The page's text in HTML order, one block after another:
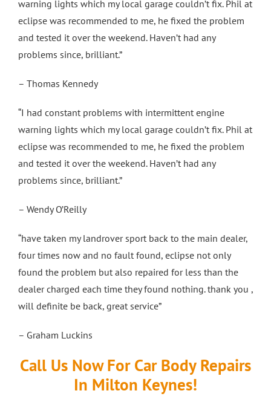
warning lights which my local garage couldn’t fix. Phil at
eclipse was recommended to me, he fixed the problem
and tested it over the weekend. Haven’t had any
problems since, brilliant.”
– Thomas Kennedy
“I had constant problems with intermittent engine
warning lights which my local garage couldn’t fix. Phil at
eclipse was recommended to me, he fixed the problem
and tested it over the weekend. Haven’t had any
problems since, brilliant.”
– Wendy O’Reilly
“have taken my landrover sport back to the main dealer,
four times now and no fault found, eclipse not only
found the problem but also repaired for less than the
dealer charged each time they found nothing. thank you ,
will definite be back, great service”
– Graham Luckins
Call Us Now For Car Body Repairs
In Milton Keynes!